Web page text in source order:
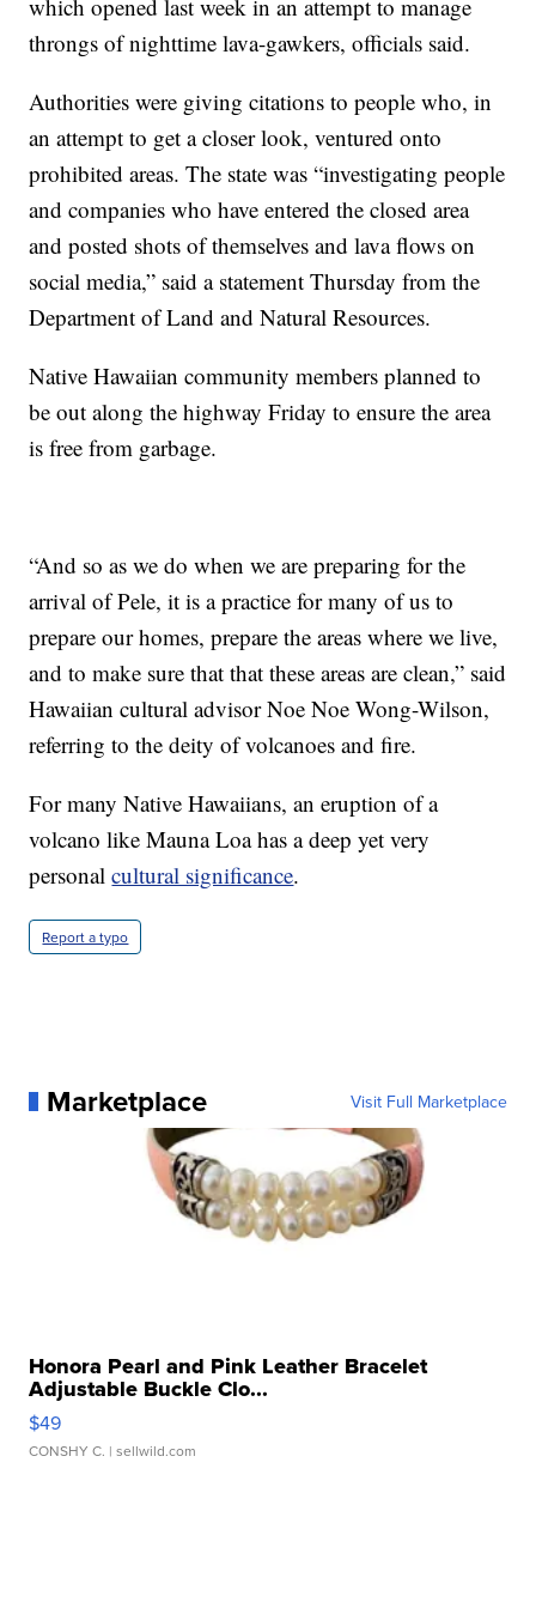
which opened last week in an attempt to manage
throngs of nighttime lava-gawkers, officials said.
Authorities were giving citations to people who, in
an attempt to get a closer look, ventured onto
prohibited areas. The state was “investigating people
and companies who have entered the closed area
and posted shots of themselves and lava flows on
social media,” said a statement Thursday from the
Department of Land and Natural Resources.
Native Hawaiian community members planned to
be out along the highway Friday to ensure the area
is free from garbage.
“And so as we do when we are preparing for the
arrival of Pele, it is a practice for many of us to
prepare our homes, prepare the areas where we live,
and to make sure that that these areas are clean,” said
Hawaiian cultural advisor Noe Noe Wong-Wilson,
referring to the deity of volcanoes and fire.
For many Native Hawaiians, an eruption of a
volcano like Mauna Loa has a deep yet very
personalcultural significance.
Report a typo
Marketplace Visit Full Marketplace
Honora Pearl and Pink Leather Bracelet
Adjustable Buckle Clo...
$49
CONSHY C. | sellwild.com